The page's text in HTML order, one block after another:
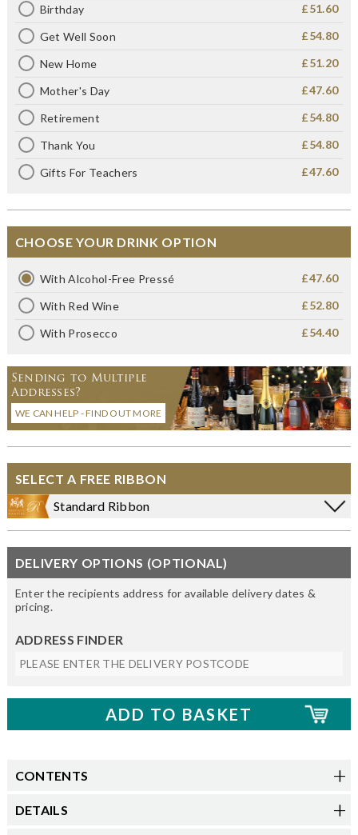
Birthday £51.60
Get Well Soon £54.80
New Home £51.20
Mother's Day £47.60
Retirement £54.80
Thank You £54.80
Gifts For Teachers £47.60
CHOOSE YOUR DRINK OPTION
With Alcohol-Free Pressé £47.60
With Red Wine £52.80
With Prosecco £54.40
Sending to Multiple
Addresses?
WE CAN HELP - FIND OUT MORE
SELECT A FREE RIBBON
Standard Ribbon
DELIVERY OPTIONS (OPTIONAL)
Enter the recipients address for available delivery dates &
pricing.
ADDRESS FINDER
CONTENTS
DETAILS